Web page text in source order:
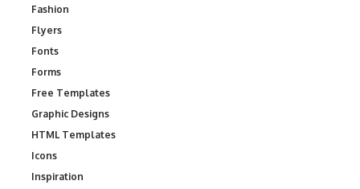
Fashion
Flyers
Fonts
Forms
Free Templates
Graphic Designs
HTML Templates
Icons
Inspiration